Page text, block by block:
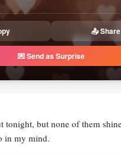
📤 Share
💌 Send as Surprise
tonight, but none of them
in my mind.